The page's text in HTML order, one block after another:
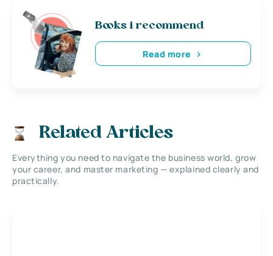
Books i recommend
Read more
Related Articles
Everything you need to navigate the business world, grow
your career, and master marketing — explained clearly and
practically.